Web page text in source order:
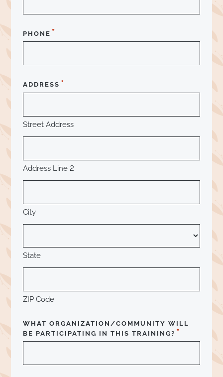
PHONE *
ADDRESS *
Street Address
Address Line 2
City
State
ZIP Code
WHAT ORGANIZATION/COMMUNITY WILL
BE PARTICIPATING IN THIS TRAINING? *